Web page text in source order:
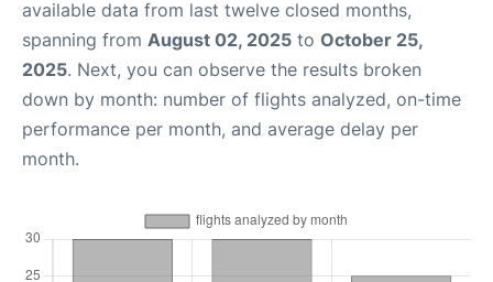
available data from last twelve closed months,
spanning from August 02, 2025 to October 25,
2025. Next, you can observe the results broken
down by month: number of flights analyzed, on-time
performance per month, and average delay per
month.